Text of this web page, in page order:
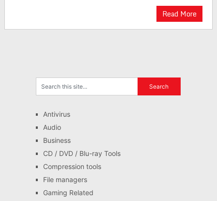
Read More
Antivirus
Audio
Business
CD / DVD / Blu-ray Tools
Compression tools
File managers
Gaming Related